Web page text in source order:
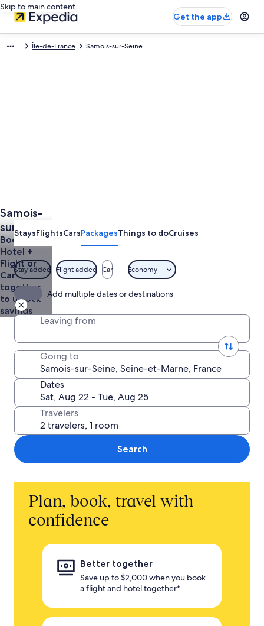
Skip to main content
Get the app
Île-de-France Samois-sur-Seine
Samois-
sur-Seine
Vacations
from
$1,412
Book a
Hotel +
Flight or
Car
together
to unlock
savings
StaysFlightsCarsPackagesThings to doCruises
Stay added Flight added Car Economy
Add multiple dates or destinations
Leaving from
Going to
Dates
Travelers
Search
Plan, book, travel with
confidence
Better together
Save up to $2,000 when you book
a flight and hotel together*